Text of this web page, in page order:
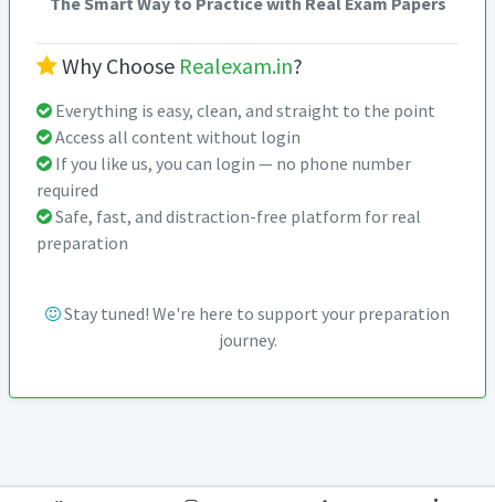
Why Choose Realexam.in?
Everything is easy, clean, and straight to the point
Access all content without login
If you like us, you can login — no phone number
required
Safe, fast, and distraction-free platform for real
preparation
Stay tuned! We're here to support your preparation
journey.